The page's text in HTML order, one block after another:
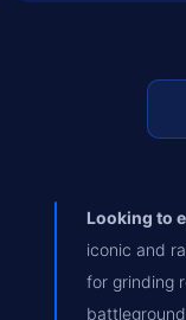
Looking to
iconic and
for grinding